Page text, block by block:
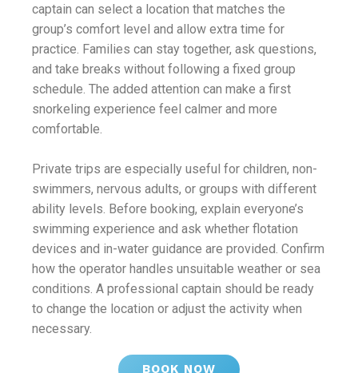
captain can select a location that matches the
group’s comfort level and allow extra time for
practice. Families can stay together, ask questions,
and take breaks without following a fixed group
schedule. The added attention can make a first
snorkeling experience feel calmer and more
comfortable.
Private trips are especially useful for children, non-
swimmers, nervous adults, or groups with different
ability levels. Before booking, explain everyone’s
swimming experience and ask whether flotation
devices and in-water guidance are provided. Confirm
how the operator handles unsuitable weather or sea
conditions. A professional captain should be ready
to change the location or adjust the activity when
necessary.
BOOK NOW